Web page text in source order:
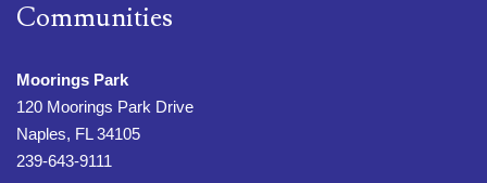
Communities
Moorings Park
120 Moorings Park Drive
Naples, FL 34105
239-643-9111